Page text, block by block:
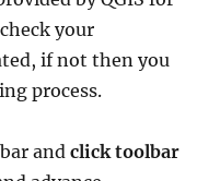
your
if not then you
process.
and click toolbar